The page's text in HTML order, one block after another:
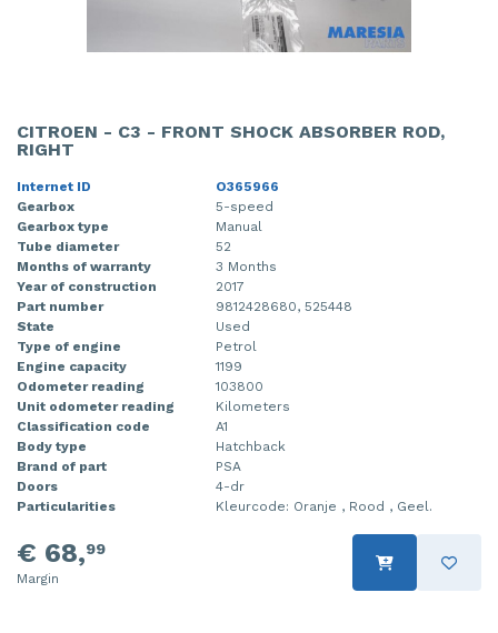
CITROEN - C3 - FRONT SHOCK ABSORBER ROD,
RIGHT
Internet ID
O365966
Gearbox
5-speed
Gearbox type
Manual
Tube diameter
52
Months of warranty
3 Months
Year of construction
2017
Part number
9812428680, 525448
State
Used
Type of engine
Petrol
Engine capacity
1199
Odometer reading
103800
Unit odometer reading
Kilometers
Classification code
A1
Body type
Hatchback
Brand of part
PSA
Doors
4-dr
Particularities
Kleurcode: Oranje , Rood , Geel.
€ 68,99
Margin